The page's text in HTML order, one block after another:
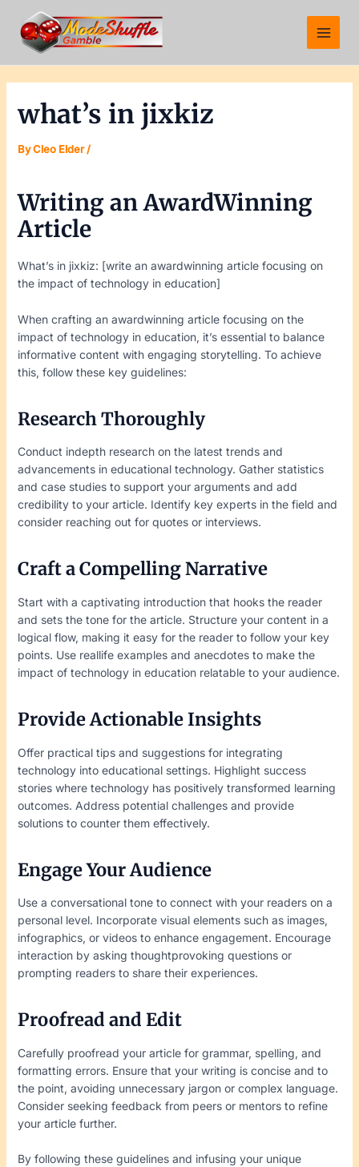
content
Main
Menu
what’s in jixkiz
ByCleo Elder/
Writing an AwardWinning
Article
What’s in jixkiz: [write an awardwinning article focusing on
the impact of technology in education]
When crafting an awardwinning article focusing on the
impact of technology in education, it’s essential to balance
informative content with engaging storytelling. To achieve
this, follow these key guidelines:
Research Thoroughly
Conduct indepth research on the latest trends and
advancements in educational technology. Gather statistics
and case studies to support your arguments and add
credibility to your article. Identify key experts in the field and
consider reaching out for quotes or interviews.
Craft a Compelling Narrative
Start with a captivating introduction that hooks the reader
and sets the tone for the article. Structure your content in a
logical flow, making it easy for the reader to follow your key
points. Use reallife examples and anecdotes to make the
impact of technology in education relatable to your audience.
Provide Actionable Insights
Offer practical tips and suggestions for integrating
technology into educational settings. Highlight success
stories where technology has positively transformed learning
outcomes. Address potential challenges and provide
solutions to counter them effectively.
Engage Your Audience
Use a conversational tone to connect with your readers on a
personal level. Incorporate visual elements such as images,
infographics, or videos to enhance engagement. Encourage
interaction by asking thoughtprovoking questions or
prompting readers to share their experiences.
Proofread and Edit
Carefully proofread your article for grammar, spelling, and
formatting errors. Ensure that your writing is concise and to
the point, avoiding unnecessary jargon or complex language.
Consider seeking feedback from peers or mentors to refine
your article further.
By following these guidelines and infusing your unique
navigation